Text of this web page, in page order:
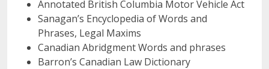
Annotated British Columbia Motor Vehicle Act
Sanagan’s Encyclopedia of Words and
Phrases, Legal Maxims
Canadian Abridgment Words and phrases
Barron’s Canadian Law Dictionary